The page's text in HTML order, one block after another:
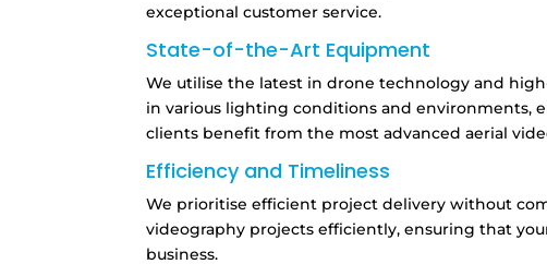
exceptional customer service.
State-of-the-Art Equipment
We utilise the latest in drone technology and
in various lighting conditions and environments,
clients benefit from the most advanced aerial
Efficiency and Timeliness
We prioritise efficient project delivery without
videography projects efficiently, ensuring that
business.